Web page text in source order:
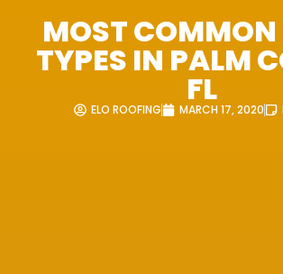
MOST COMMON
TYPES IN PALM
FL
ELO ROOFING MARCH 17, 2020